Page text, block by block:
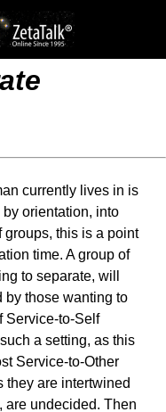
currently lives in is
orientation, into
groups, this is a point
time. A group of
to separate, will
by those wanting to
Service-to-Self
a setting, as this
Service-to-Other
they are intertwined
are undecided. Then